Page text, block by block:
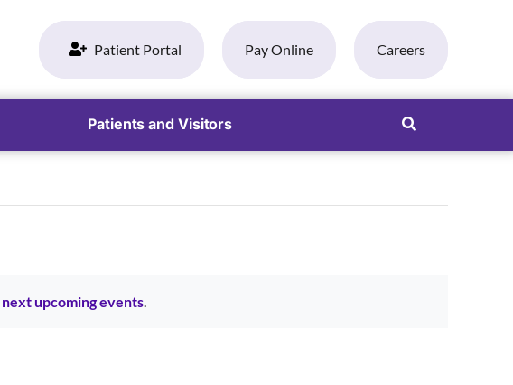
Patient Portal Pay Online Careers
Patients and Visitors
next upcoming events